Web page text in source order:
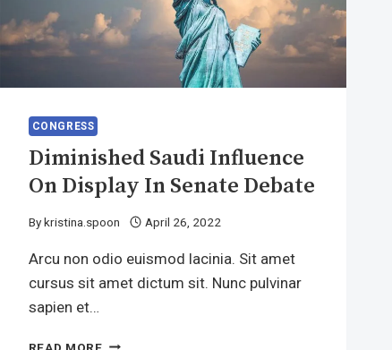
CONGRESS
Diminished Saudi Influence
On Display In Senate Debate
By kristina.spoon April 26, 2022
Arcu non odio euismod lacinia. Sit amet
cursus sit amet dictum sit. Nunc pulvinar
sapien et…
READ MOREDIMINISHED